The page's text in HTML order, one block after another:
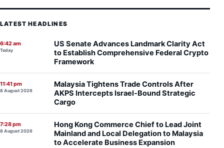
LATEST HEADLINES
6:42 am
Today
US Senate Advances Landmark Clarity Act
to Establish Comprehensive Federal Crypto
Framework
11:41 pm
8 August 2026
Malaysia Tightens Trade Controls After
AKPS Intercepts Israel-Bound Strategic
Cargo
7:28 pm
8 August 2026
Hong Kong Commerce Chief to Lead Joint
Mainland and Local Delegation to Malaysia
to Accelerate Business Expansion